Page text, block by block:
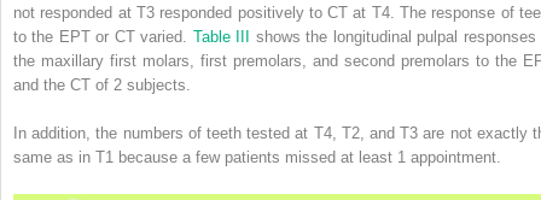
not responded at T3 responded positively to CT at T4. The response of
to the EPT or CT varied. Table III shows the longitudinal pulpal responses
the maxillary first molars, first premolars, and second premolars to the
and the CT of 2 subjects.
In addition, the numbers of teeth tested at T4, T2, and T3 are not exactly
same as in T1 because a few patients missed at least 1 appointment.